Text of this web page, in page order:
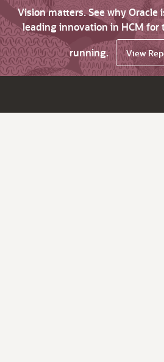
Vision matters. See why Oracle
leading innovation in HCM for
running.
View